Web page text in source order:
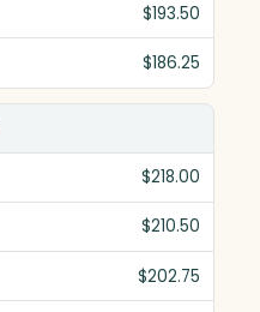
$193.50
$186.25
$218.00
$210.50
$202.75